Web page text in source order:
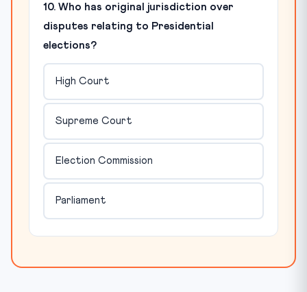
10. Who has original jurisdiction over
disputes relating to Presidential
elections?
High Court
Supreme Court
Election Commission
Parliament